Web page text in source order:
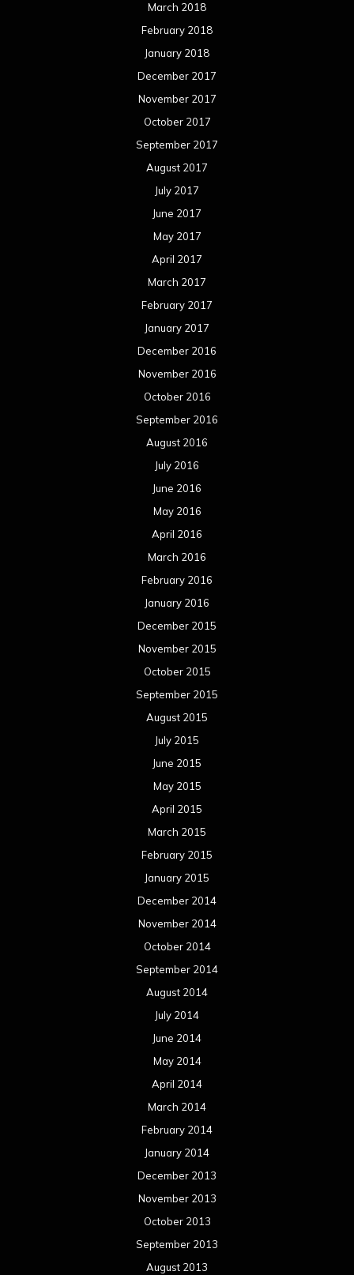
March 2018
February 2018
January 2018
December 2017
November 2017
October 2017
September 2017
August 2017
July 2017
June 2017
May 2017
April 2017
March 2017
February 2017
January 2017
December 2016
November 2016
October 2016
September 2016
August 2016
July 2016
June 2016
May 2016
April 2016
March 2016
February 2016
January 2016
December 2015
November 2015
October 2015
September 2015
August 2015
July 2015
June 2015
May 2015
April 2015
March 2015
February 2015
January 2015
December 2014
November 2014
October 2014
September 2014
August 2014
July 2014
June 2014
May 2014
April 2014
March 2014
February 2014
January 2014
December 2013
November 2013
October 2013
September 2013
August 2013